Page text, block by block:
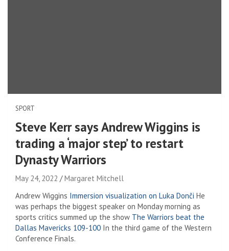
SPORT
Steve Kerr says Andrew Wiggins is
trading a ‘major step’ to restart
Dynasty Warriors
May 24, 2022
Margaret Mitchell
Andrew Wiggins Immersion visualization on Luka Donči He
was perhaps the biggest speaker on Monday morning as
sports critics summed up the show The Warriors beat the
Dallas Mavericks 109-100 In the third game of the Western
Conference Finals.